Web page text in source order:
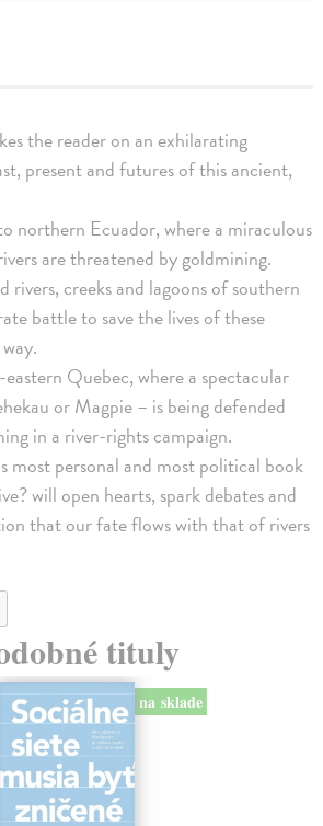
the reader on an exhilarating
present and futures of this ancient,
northern Ecuador, where a miraculous
are threatened by goldmining.
rivers, creeks and lagoons of southern
battle to save the lives of these
Quebec, where a spectacular
or Magpie – is being defended
in a river-rights campaign.
most personal and most political book
will open hearts, spark debates and
that our fate flows with that of rivers
tituly
na sklade